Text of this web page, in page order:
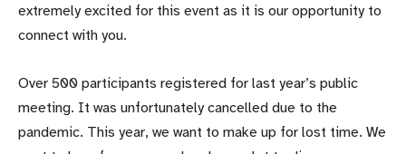
extremely excited for this event as it is our opportunity to
connect with you.
Over 500 participants registered for last year’s public
meeting. It was unfortunately cancelled due to the
pandemic. This year, we want to make up for lost time. We